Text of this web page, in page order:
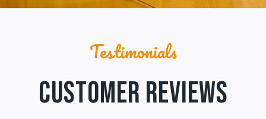
Testimonials
CUSTOMER REVIEWS